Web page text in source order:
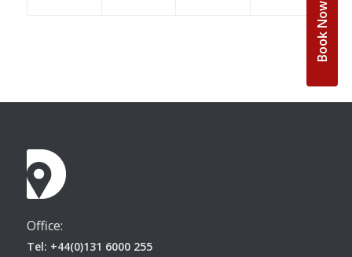
Office:
Tel: +44(0)131 6000 255
Book Now